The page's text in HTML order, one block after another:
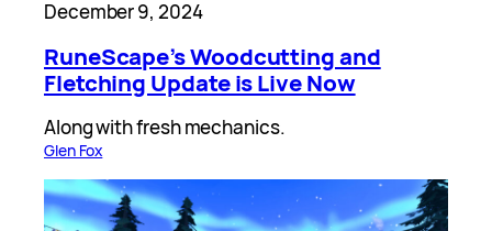
December 9, 2024
RuneScape’s Woodcutting and
Fletching Update is Live Now
Along with fresh mechanics.
Glen Fox